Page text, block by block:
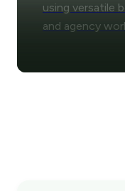
using versatile
and agency